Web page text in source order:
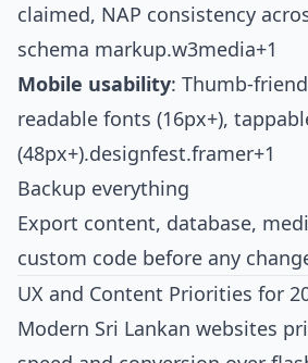
claimed, NAP consistency
schema markup.w3media+1
Mobile usability: Thumb-
readable fonts (16px+),
(48px+).designfest.framer+1
Backup everything
Export content, database,
custom code before any
UX and Content Priorities for
Modern Sri Lankan websites